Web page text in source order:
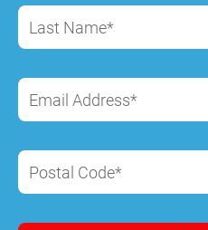
Last Name*
Email Address*
Postal Code*